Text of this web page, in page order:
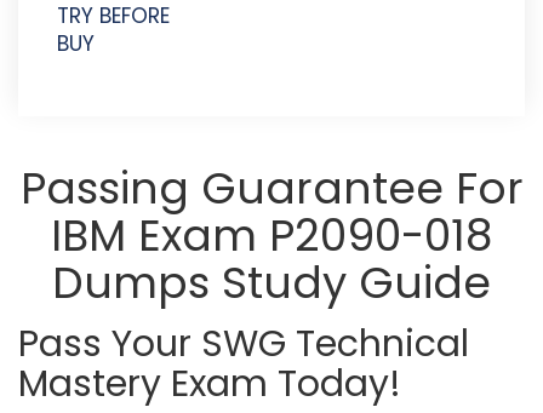
TRY BEFORE
BUY
Passing Guarantee For
IBM Exam P2090-018
Dumps Study Guide
Pass Your SWG Technical
Mastery Exam Today!